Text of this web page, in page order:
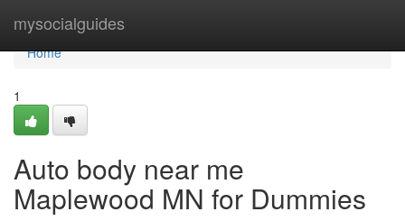
mysocialguides
Home
Home
1
Auto body near me
Maplewood MN for Dummies